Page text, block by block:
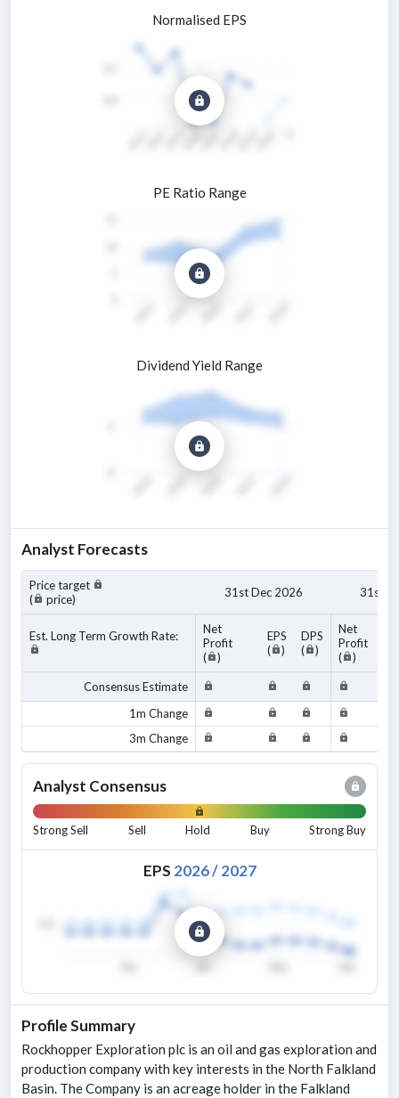
Normalised EPS
PE Ratio Range
Dividend Yield Range
Analyst Forecasts
Price target
(
price) 31st Dec 2026 31st
Est. Long Term Growth Rate:
Net
Profit
(
)
EPS
(
)
DPS
(
)
Net
Profit
(
)
Consensus Estimate
1m Change
3m Change
Analyst Consensus
Strong Sell Sell Hold Buy Strong Buy
EPS 2026/ 2027
Profile Summary
Rockhopper Exploration plc is an oil and gas exploration and
production company with key interests in the North Falkland
Basin. The Company is an acreage holder in the Falkland